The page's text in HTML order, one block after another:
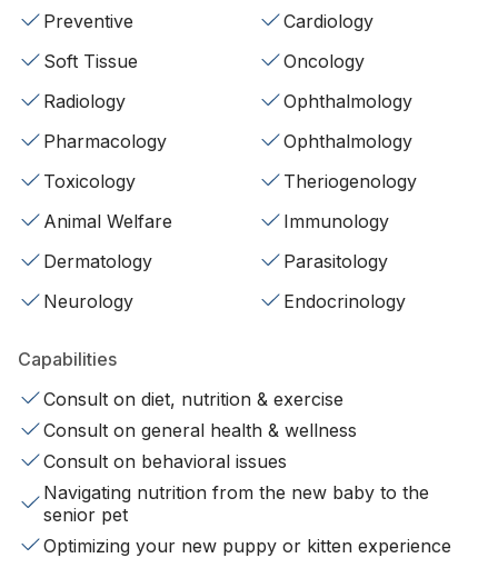
Preventive
Cardiology
Soft Tissue
Oncology
Radiology
Ophthalmology
Pharmacology
Ophthalmology
Toxicology
Theriogenology
Animal Welfare
Immunology
Dermatology
Parasitology
Neurology
Endocrinology
Capabilities
Consult on diet, nutrition & exercise
Consult on general health & wellness
Consult on behavioral issues
Navigating nutrition from the new baby to the
senior pet
Optimizing your new puppy or kitten experience